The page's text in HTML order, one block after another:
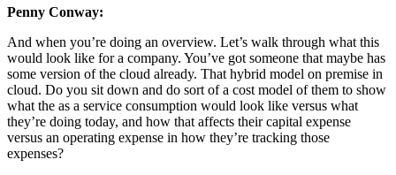
Penny Conway:
And when you’re doing an overview. Let’s walk through what this
would look like for a company. You’ve got someone that maybe has
some version of the cloud already. That hybrid model on premise in
cloud. Do you sit down and do sort of a cost model of them to show
what the as a service consumption would look like versus what
they’re doing today, and how that affects their capital expense
versus an operating expense in how they’re tracking those
expenses?